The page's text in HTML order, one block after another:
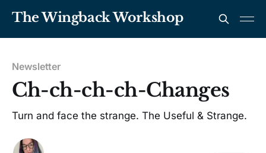
The Wingback Workshop
Newsletter
Ch-ch-ch-ch-Changes
Turn and face the strange. The Useful & Strange.